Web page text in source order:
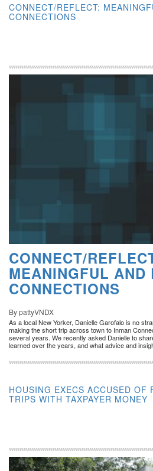
CONNECT/REFLECT:
CONNECTIONS
CONNECT/
MEANINGFUL AND
CONNECTIONS
By pattyVNDX
As a local New Yorker, Danielle Garofalo is no
making the short trip across town to Inman
several years. We recently asked Danielle to
learned over the years, and what advice and
HOUSING EXECS ACCUSED OF
TRIPS WITH TAXPAYER MONEY